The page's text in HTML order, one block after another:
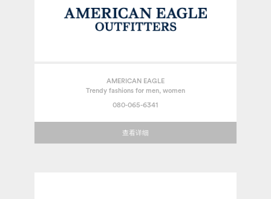
AMERICAN EAGLE
Trendy fashions for men, women
080-065-6341
查看详细